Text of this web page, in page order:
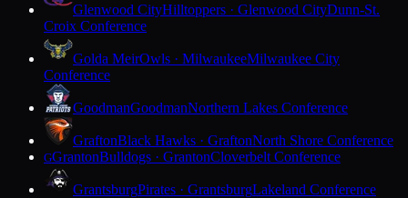
Glenwood CityHilltoppers · Glenwood CityDunn-St.
Croix Conference
Golda MeirOwls · MilwaukeeMilwaukee City
Conference
GoodmanGoodmanNorthern Lakes Conference
GraftonBlack Hawks · GraftonNorth Shore Conference
GGrantonBulldogs · GrantonCloverbelt Conference
GrantsburgPirates · GrantsburgLakeland Conference